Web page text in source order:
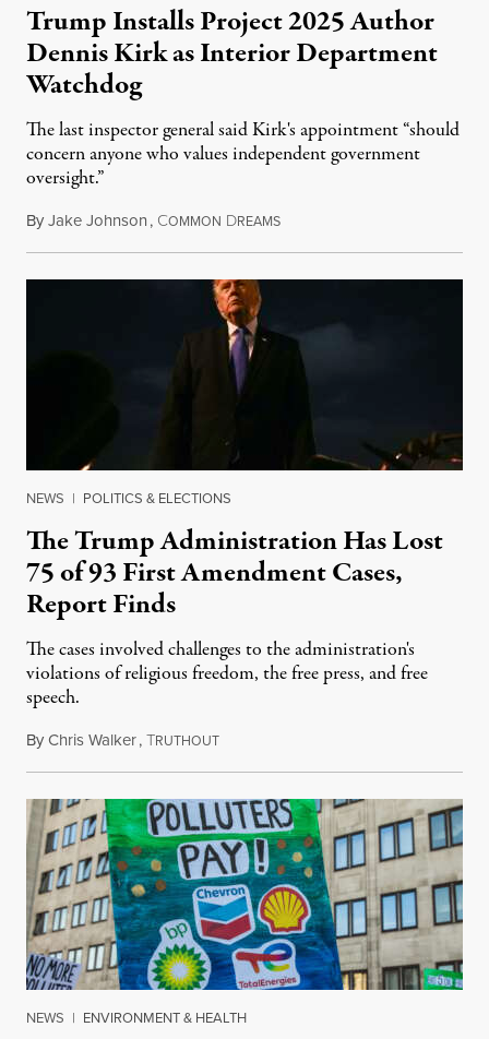
Trump Installs Project 2025 Author
Dennis Kirk as Interior Department
Watchdog
The last inspector general said Kirk's appointment “should
concern anyone who values independent government
oversight.”
ByJake Johnson, COMMON DREAMSAugust 6, 2026
NEWS | POLITICS & ELECTIONS
The Trump Administration Has Lost
75 of 93 First Amendment Cases,
Report Finds
The cases involved challenges to the administration's
violations of religious freedom, the free press, and free
speech.
ByChris Walker,TRUTHOUTAugust 6, 2026
NEWS | ENVIRONMENT & HEALTH